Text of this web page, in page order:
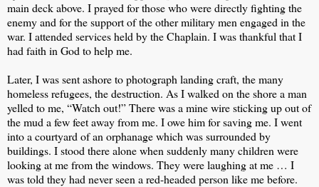
main deck above. I prayed for those who were directly fighting the
enemy and for the support of the other military men engaged in the
war. I attended services held by the Chaplain. I was thankful that I
had faith in God to help me.
Later, I was sent ashore to photograph landing craft, the many
homeless refugees, the destruction. As I walked on the shore a man
yelled to me, “Watch out!” There was a mine wire sticking up out of
the mud a few feet away from me. I owe him for saving me. I went
into a courtyard of an orphanage which was surrounded by
buildings. I stood there alone when suddenly many children were
looking at me from the windows. They were laughing at me … I
was told they had never seen a red-headed person like me before.